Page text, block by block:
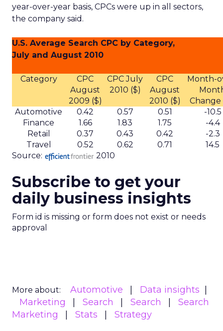
year-over-year basis, CPCs were up in all sectors,
the company said.
U.S. Average Search CPC by Category,
July and August 2010
Category
CPC
August
2009 ($)
CPC July
2010 ($)
CPC
August
2010 ($)
Month-
Change
Automotive
0.42 0.57 0.51
-10.5
Finance
1.66 1.83 1.75
-4.4
Retail
0.37 0.43 0.42
-2.3
Travel
0.52 0.62 0.71
14.5
Source:
2010
Subscribe to get your
daily business insights
Form id is missing or form does not exist or needs
approval
More about: Automotive
Data insights
Marketing
Search Search
Search
Marketing
Stats Strategy